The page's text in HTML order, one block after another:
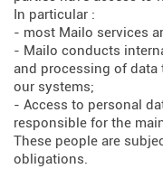
In particular :
- most Mailo services
- Mailo conducts
and processing of
our systems;
- Access to personal
responsible for the
These people are
obligations.